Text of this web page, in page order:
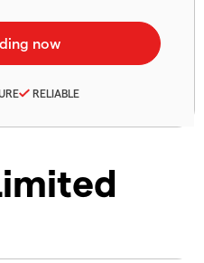
RELIABLE